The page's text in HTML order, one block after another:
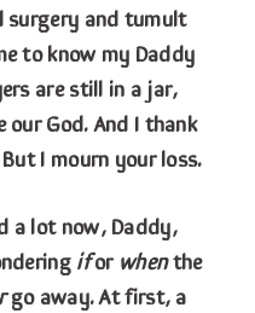
surgery and tumult
to know my Daddy
are still in a jar,
our God. And I thank
I mourn your loss.
a lot now, Daddy,
iforwhenthe
go away. At first, a